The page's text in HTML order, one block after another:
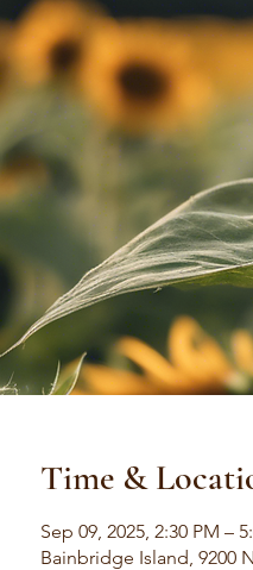
Time &
Sep 09, 2025, 2:30 PM –
Bainbridge Island, 9200